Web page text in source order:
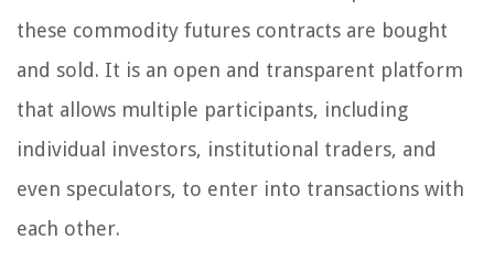
these commodity futures contracts are bought
and sold. It is an open and transparent platform
that allows multiple participants, including
individual investors, institutional traders, and
even speculators, to enter into transactions with
each other.